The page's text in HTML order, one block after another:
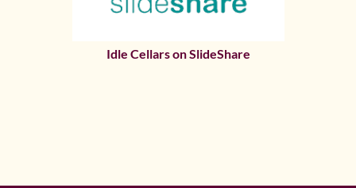
Idle Cellars on SlideShare